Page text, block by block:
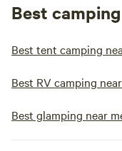
Best
Best tent camping
Best RV camping
Best glamping near